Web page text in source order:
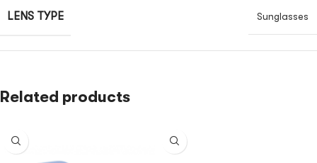
LENS TYPE Sunglasses
Related products